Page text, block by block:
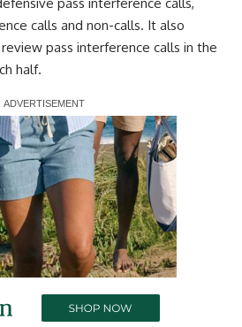
calls and non-calls. It also
pass interference calls in the
half.